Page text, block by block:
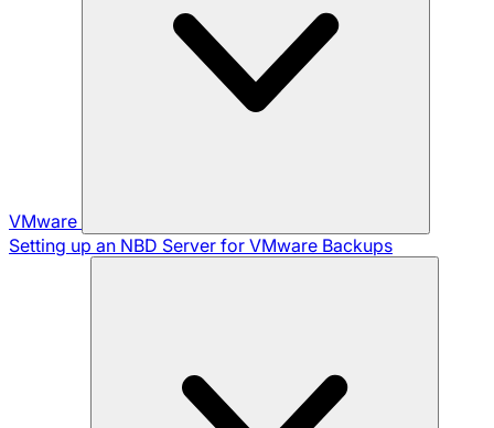
VMware
Setting up an NBD Server for VMware Backups